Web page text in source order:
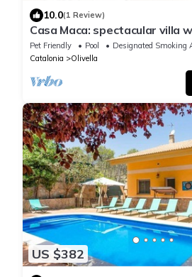
10.0(1 Review)
Casa Maca: spectacular villa
views
Pet Friendly Pool
Designated Smoking
Catalonia
Olivella
US $382